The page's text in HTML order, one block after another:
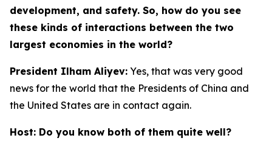
development, and safety. So, how do you see
these kinds of interactions between the two
largest economies in the world?
President Ilham Aliyev: Yes, that was very good
news for the world that the Presidents of China and
the United States are in contact again.
Host: Do you know both of them quite well?